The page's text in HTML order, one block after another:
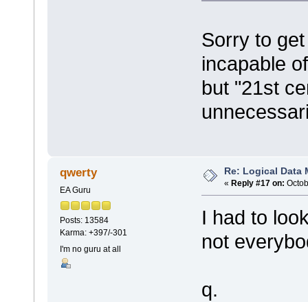
Sorry to
incapable
but "21st
qwerty
EA Guru
Posts: 13584
Karma: +397/-301
I'm no guru at all
Re: Logical Data
« Reply #17 on:
I had to
not
q.